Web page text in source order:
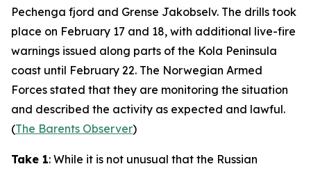
Pechenga fjord and Grense Jakobselv. The drills took
place on February 17 and 18, with additional live-fire
warnings issued along parts of the Kola Peninsula
coast until February 22. The Norwegian Armed
Forces stated that they are monitoring the situation
and described the activity as expected and lawful.
(The Barents Observer)
Take 1: While it is not unusual that the Russian